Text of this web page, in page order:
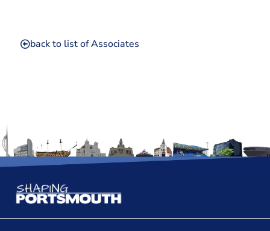
back to list of Associates